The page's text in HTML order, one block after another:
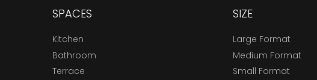
SPACES
Kitchen
Bathroom
Terrace
SIZE
Large Format
Medium Format
Small Format